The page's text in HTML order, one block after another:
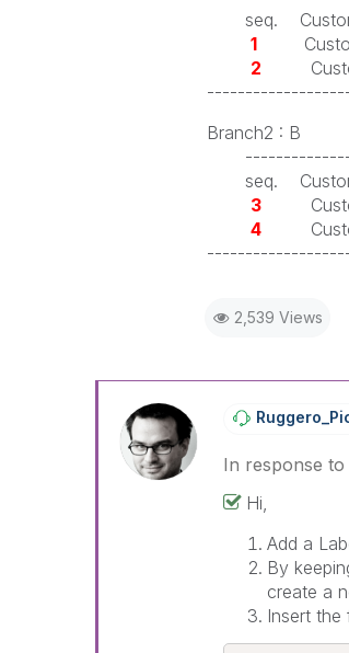
seq.
1
2
Branch2 : B
seq.
3
4
2,539 Views
In response to
Hi,
Add a
By
create a
Insert the